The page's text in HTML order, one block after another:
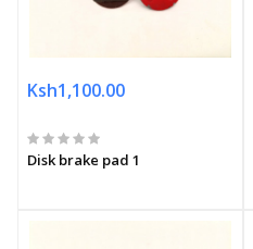
Ksh1,100.00
Disk brake pad 1